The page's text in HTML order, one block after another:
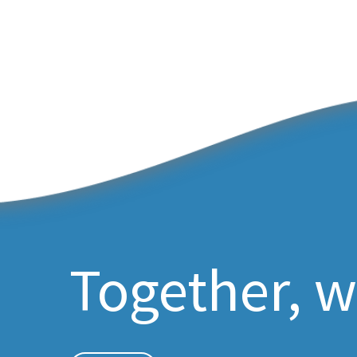
Together,